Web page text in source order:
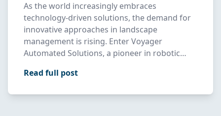
As the world increasingly embraces
technology-driven solutions, the demand for
innovative approaches in landscape
management is rising. Enter Voyager
Automated Solutions, a pioneer in robotic
Read full post